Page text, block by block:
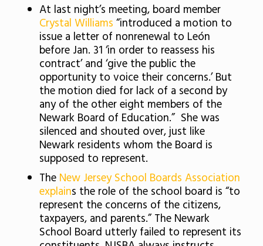
At last night’s meeting, board member
Crystal Williams “introduced a motion to
issue a letter of nonrenewal to León
before Jan. 31 ‘in order to reassess his
contract’ and ‘give the public the
opportunity to voice their concerns.’ But
the motion died for lack of a second by
any of the other eight members of the
Newark Board of Education.” She was
silenced and shouted over, just like
Newark residents whom the Board is
supposed to represent.
The New Jersey School Boards Association
explains the role of the school board is “to
represent the concerns of the citizens,
taxpayers, and parents.” The Newark
School Board utterly failed to represent its